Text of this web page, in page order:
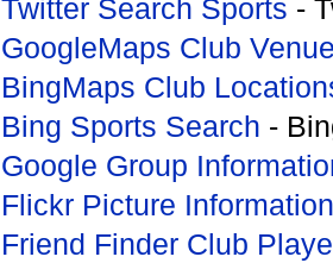
Twitter Search Sports -
GoogleMaps Club
BingMaps Club
Bing Sports Search -
Google Group
Flickr Picture Information
Friend Finder Club